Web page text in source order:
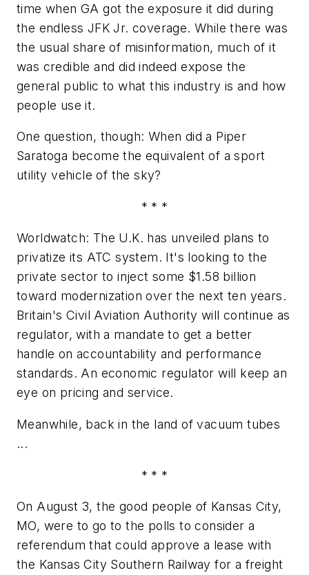
time when GA got the exposure it did during
the endless JFK Jr. coverage. While there was
the usual share of misinformation, much of it
was credible and did indeed expose the
general public to what this industry is and how
people use it.
One question, though: When did a Piper
Saratoga become the equivalent of a sport
utility vehicle of the sky?
* * *
Worldwatch: The U.K. has unveiled plans to
privatize its ATC system. It's looking to the
private sector to inject some $1.58 billion
toward modernization over the next ten years.
Britain's Civil Aviation Authority will continue as
regulator, with a mandate to get a better
handle on accountability and performance
standards. An economic regulator will keep an
eye on pricing and service.
Meanwhile, back in the land of vacuum tubes
...
* * *
On August 3, the good people of Kansas City,
MO, were to go to the polls to consider a
referendum that could approve a lease with
the Kansas City Southern Railway for a freight